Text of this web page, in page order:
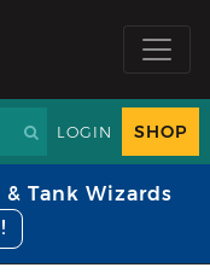
LOGIN SHOP
Tank Wizards